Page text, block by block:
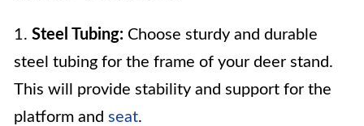
1. Steel Tubing: Choose sturdy and durable
steel tubing for the frame of your deer stand.
This will provide stability and support for the
platform and seat.